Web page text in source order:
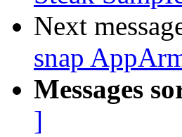
Next
snap
Messages
]